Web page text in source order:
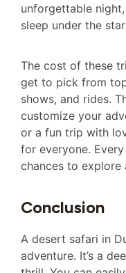
unforgettable
sleep under the
The cost of these
get to pick from
shows, and rides.
customize your
or a fun trip with
for everyone.
chances to explore
Conclusion
A desert safari in
adventure. It’s a